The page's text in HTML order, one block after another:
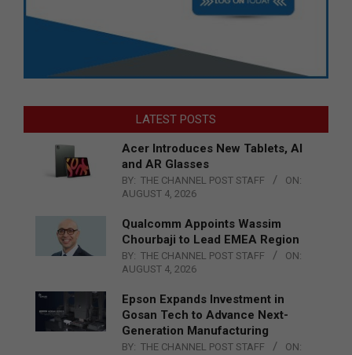
LATEST POSTS
Acer Introduces New Tablets, AI
and AR Glasses
BY: THE CHANNEL POST STAFF
ON:
AUGUST 4, 2026
Qualcomm Appoints Wassim
Chourbaji to Lead EMEA Region
BY: THE CHANNEL POST STAFF
ON:
AUGUST 4, 2026
Epson Expands Investment in
Gosan Tech to Advance Next-
Generation Manufacturing
BY: THE CHANNEL POST STAFF
ON: